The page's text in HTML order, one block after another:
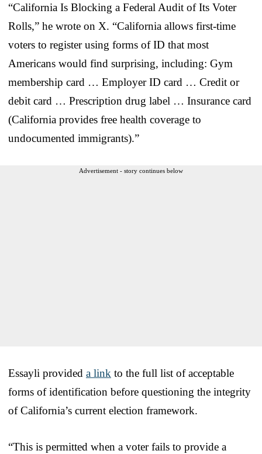
“California Is Blocking a Federal Audit of Its Voter
Rolls,” he wrote on X. “California allows first-time
voters to register using forms of ID that most
Americans would find surprising, including: Gym
membership card … Employer ID card … Credit or
debit card … Prescription drug label … Insurance card
(California provides free health coverage to
undocumented immigrants).”
Advertisement - story continues below
Essayli provided a link to the full list of acceptable
forms of identification before questioning the integrity
of California’s current election framework.
“This is permitted when a voter fails to provide a